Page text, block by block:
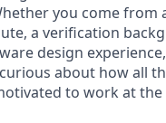
you come from
a verification
design
about how all
to work at the